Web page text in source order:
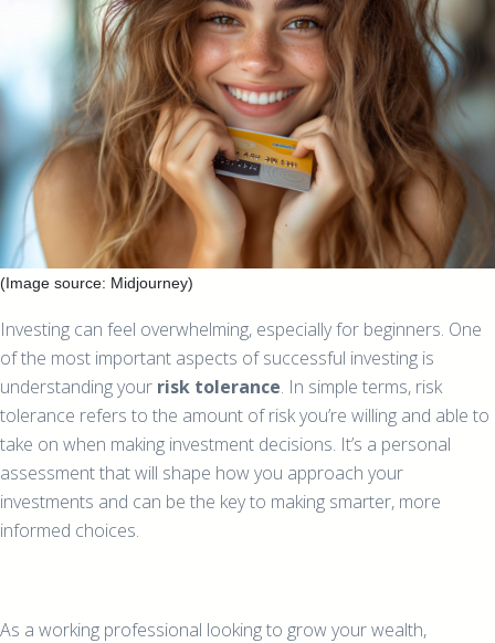
(Image source: Midjourney)
Investing can feel overwhelming, especially for beginners. One
of the most important aspects of successful investing is
understanding your risk tolerance. In simple terms, risk
tolerance refers to the amount of risk you’re willing and able to
take on when making investment decisions. It’s a personal
assessment that will shape how you approach your
investments and can be the key to making smarter, more
informed choices.
As a working professional looking to grow your wealth,